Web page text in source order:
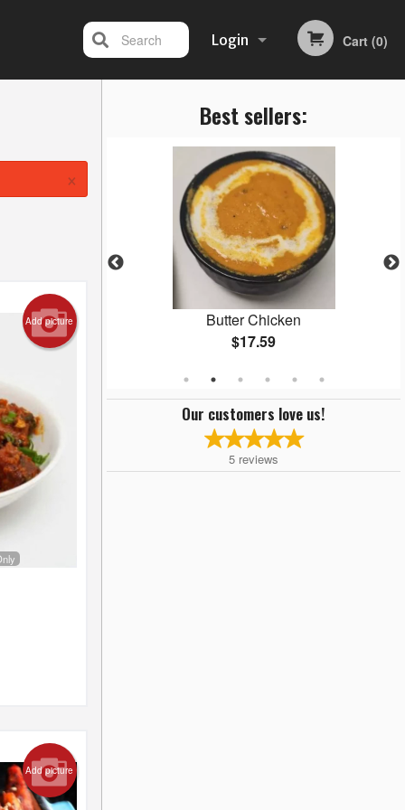
Login
Registration
Cart (0)
Search
Best sellers:
Butter Chicken
$17.59
Our customers love us!
5 reviews
×
Add picture
Add picture